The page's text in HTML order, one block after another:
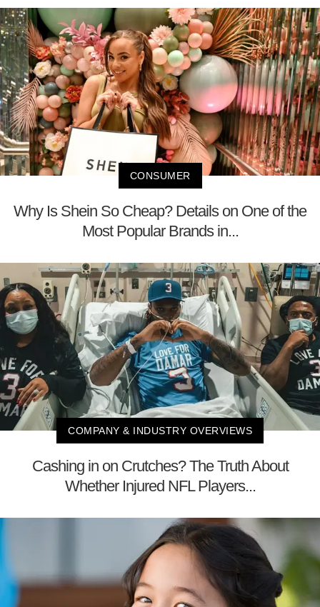
CONSUMER
Why Is Shein So Cheap? Details on One of the
Most Popular Brands in...
COMPANY & INDUSTRY OVERVIEWS
Cashing in on Crutches? The Truth About
Whether Injured NFL Players...